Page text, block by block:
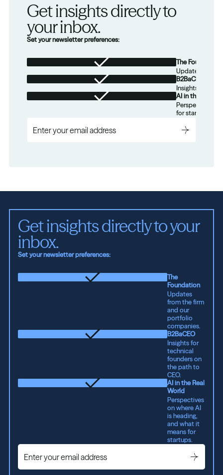
Get insights directly to
your inbox.
Set your newsletter preferences:
The Foundation
Updates from
B2BaCEO
Insights for
AI in the Real
Perspectives
for startups.
Get insights directly to your
inbox.
Set your newsletter preferences:
The
Foundation
Updates
from the firm
and our
portfolio
companies.
B2BaCEO
Insights for
technical
founders on
the path to
CEO.
AI in the Real
World
Perspectives
on where AI
is heading,
and what it
means for
startups.